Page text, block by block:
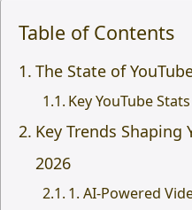
Table of Contents
The State of
Key YouTube
Key Trends Shaping
2026
1. AI-Powered